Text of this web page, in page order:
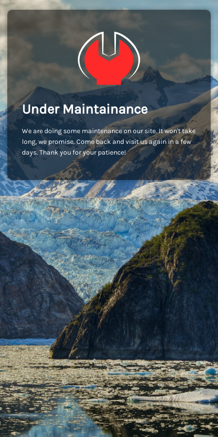
Under Maintainance
We are doing some maintenance on our site. It won't take
long, we promise. Come back and visit us again in a few
days. Thank you for your patience!